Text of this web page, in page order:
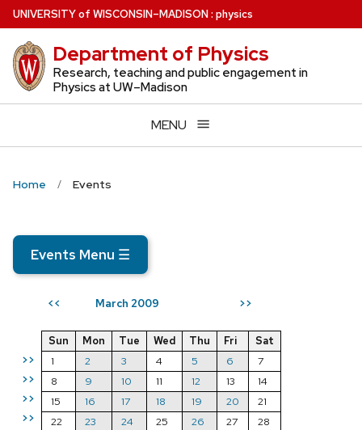
Skip
to
main
content
UNIVERSITYof WISCONSIN–MADISON: physics
Department of Physics
Research, teaching and public engagement in
Physics at UW–Madison
MENU
Home Events
Events Menu ☰
<< March 2009 >>
>>
>>
>>
>>
Sun Mon Tue Wed Thu Fri
Sat
1
2 3 4 5 6
7
8
9 10 11 12 13
14
15
16 17 18 19 20
21
22
23 24 25 26 27
28